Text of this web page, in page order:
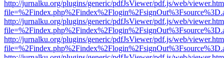
http://jurnalku.org/plugins/generic/pdfJsViewer/pdf.js/web/
http://jurnalku.org/plugins/generic/pdfJsViewer/pdf.js/web/
http://jurnalku.org/plugins/generic/pdfJsViewer/pdf.js/web/